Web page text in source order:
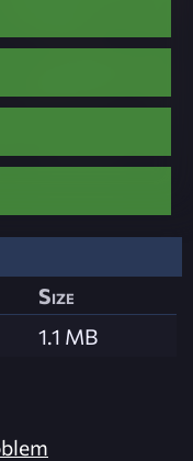
Size
1.1 MB